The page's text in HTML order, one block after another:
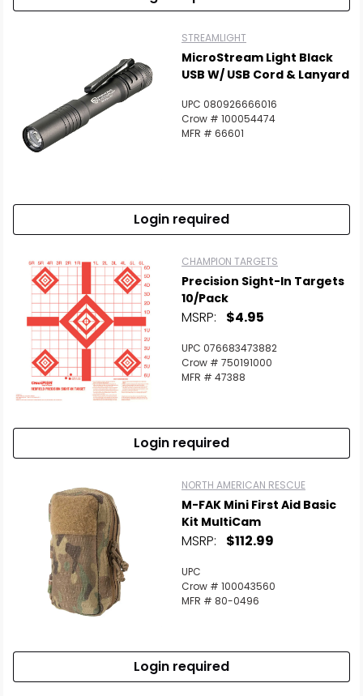
STREAMLIGHT
MicroStream Light Black
USB W/ USB Cord & Lanyard
UPC 080926666016
Crow # 100054474
MFR # 66601
Login required
CHAMPION TARGETS
Precision Sight-In Targets
10/Pack
MSRP: $4.95
UPC 076683473882
Crow # 750191000
MFR # 47388
Login required
NORTH AMERICAN RESCUE
M-FAK Mini First Aid Basic
Kit MultiCam
MSRP: $112.99
UPC
Crow # 100043560
MFR # 80-0496
Login required